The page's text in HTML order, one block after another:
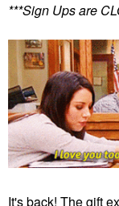
***Sign Ups are
It's back! The gift